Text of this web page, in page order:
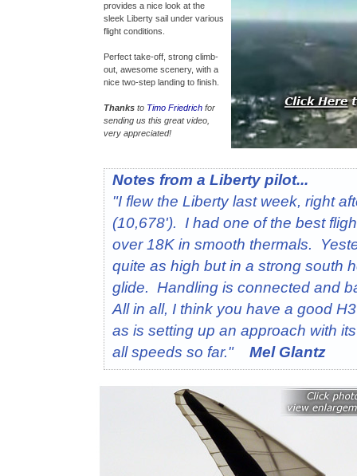
provides a nice look at the
sleek Liberty sail under various
flight conditions.
Perfect take-off, strong climb-
out, awesome scenery, with a
nice two-step landing to finish.
Thanks to Timo Friedrich for
sending us this great video,
very appreciated!
Notes from a Liberty pilot...
"I flew the Liberty last week, right
(10,678'). I had one of the best
over 18K in smooth thermals.
quite as high but in a strong south
glide. Handling is connected and
All in all, I think you have a good
as is setting up an approach with
all speeds so far." Mel Glantz